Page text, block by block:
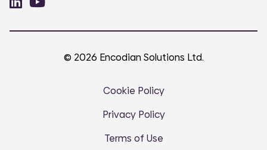
© 2026 Encodian Solutions Ltd.
Cookie Policy
Privacy Policy
Terms of Use